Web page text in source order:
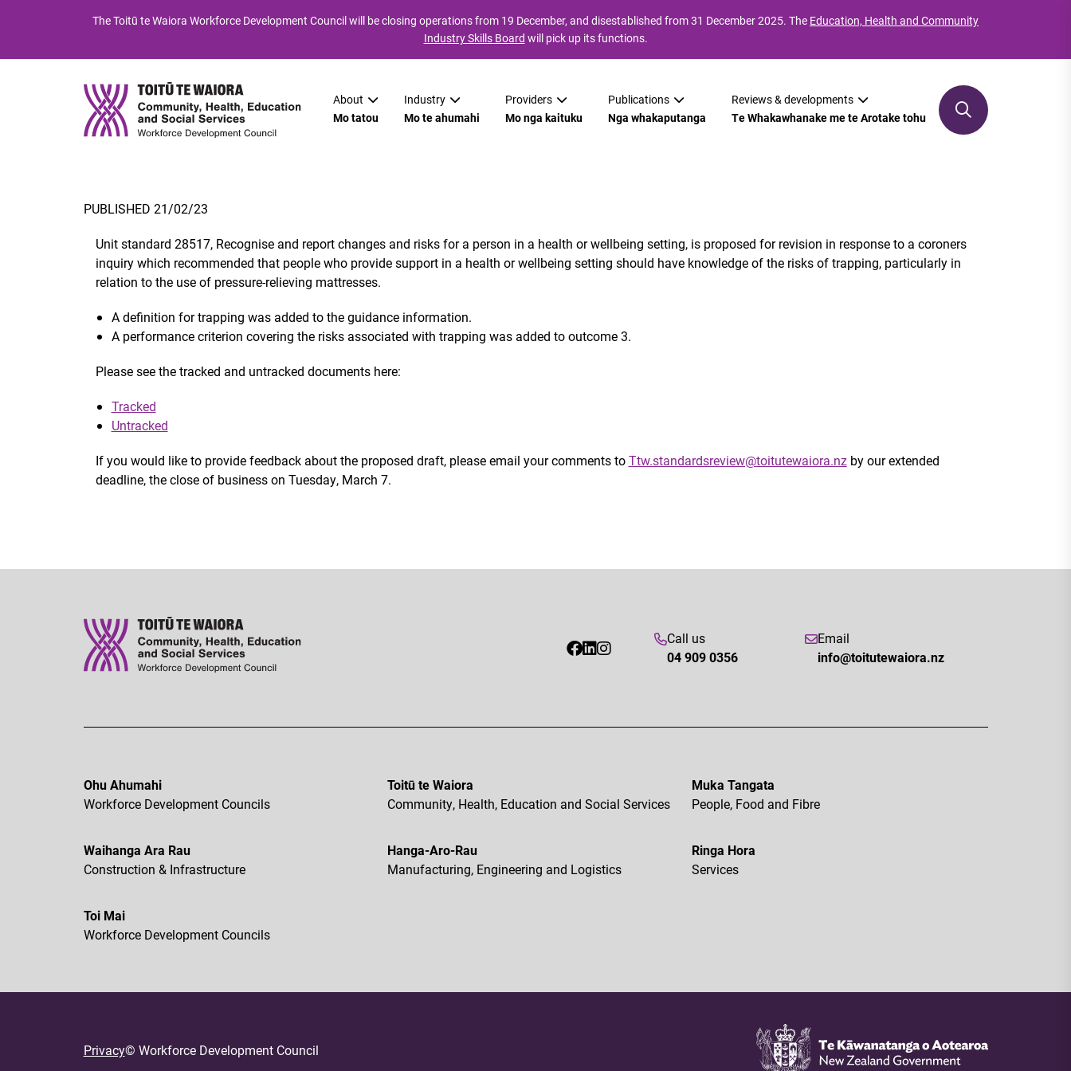
TheToitū te Waiora Workforce Development Council will be closing operations from 19 December, and disestablished from 31 December 2025. The Education, Health and Community
Industry Skills Board will pick up its functions.
About
Mo tatou
Industry
Mo te ahumahi
Providers
Mo nga kaituku
Publications
Nga whakaputanga
Reviews & developments
Te Whakawhanake me te Arotake tohu
PUBLISHED 21/02/23
Unit standard 28517, Recognise and report changes and risks for a person in a health or wellbeing setting, is proposed for revision in response to a coroners
inquiry which recommended that people who provide support in a health or wellbeing setting should have knowledge of the risks of trapping, particularly in
relation to the use of pressure-relieving mattresses.
A definition for trapping was added to the guidance information.
A performance criterion covering the risks associated with trapping was added to outcome 3.
Please see the tracked and untracked documents here:
Tracked
Untracked
If you would like to provide feedback about the proposed draft, please email your comments toTtw.standardsreview@toitutewaiora.nzby our extended
deadline, the close of business on Tuesday, March 7.
Call us
04 909 0356
Email
info@toitutewaiora.nz
Ohu Ahumahi
Workforce Development Councils
Toitū te Waiora
Community, Health, Education and Social Services
Muka Tangata
People, Food and Fibre
Waihanga Ara Rau
Construction & Infrastructure
Hanga-Aro-Rau
Manufacturing, Engineering and Logistics
Ringa Hora
Services
Toi Mai
Workforce Development Councils
Privacy© Workforce Development Council